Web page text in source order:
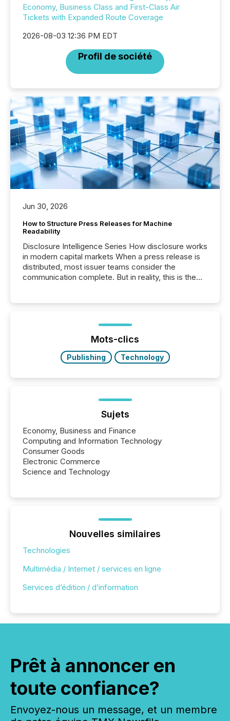
Economy, Business Class and First-Class Air
Tickets with Expanded Route Coverage
2026-08-03 12:36 PM EDT
Profil de société
Jun 30, 2026
How to Structure Press Releases for Machine
Readability
Disclosure Intelligence Series How disclosure works
in modern capital markets When a press release is
distributed, most issuer teams consider the
communication complete. But in reality, this is the
Before many investors read a press release,
machines identify companies, extract key facts,...
Mots-clics
Publishing Technology
Sujets
Economy, Business and Finance
Computing and Information Technology
Consumer Goods
Electronic Commerce
Science and Technology
Nouvelles similaires
Technologies
Multimédia / Internet / services en ligne
Services d’édition / d’information
Prêt à annoncer en
toute confiance?
Envoyez-nous un message, et un membre